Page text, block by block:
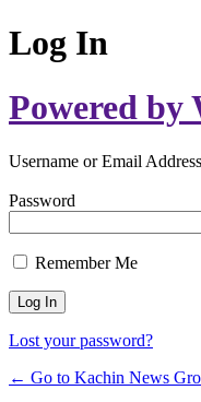
Log In
Powered by
Username or Email Address
Password
Remember Me
Lost your password?
← Go to Kachin News